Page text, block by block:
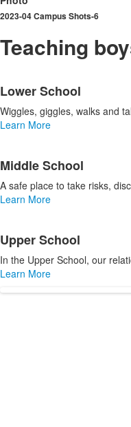
2023-04 Campus Shots-6
Teaching
of
3
items.
Lower School
Wiggles, giggles, walks and
Learn More
Middle School
A safe place to take risks,
Learn More
Upper School
In the Upper School, our
Learn More